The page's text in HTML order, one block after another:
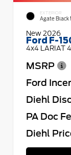
EXTERIOR
Agate Black
New 2026
Ford F-
4x4 LARIAT
MSRP
Ford
Diehl
PA Doc
Diehl